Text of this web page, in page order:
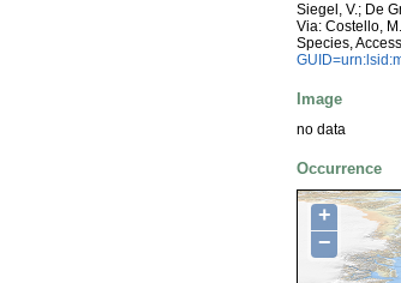
Siegel, V.; De
Via: Costello,
Species,
Image
no data
Occurrence
+
−